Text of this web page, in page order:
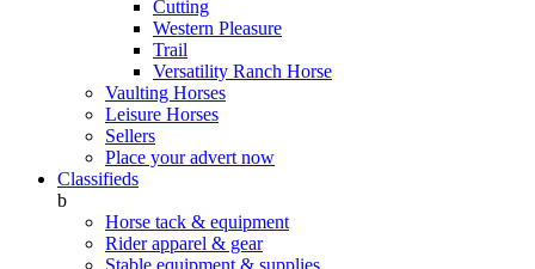
Cutting
Western Pleasure
Trail
Versatility Ranch Horse
Vaulting Horses
Leisure Horses
Sellers
Place your advert now
Classifieds
b
Horse tack & equipment
Rider apparel & gear
Stable equipment & supplies